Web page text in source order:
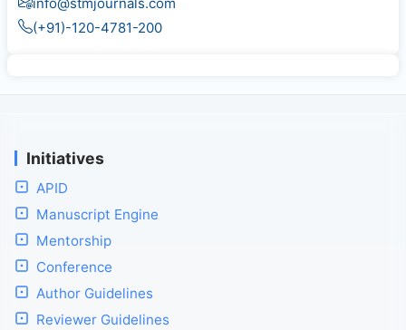
info@stmjournals.com
(+91)-120-4781-200
Initiatives
APID
Manuscript Engine
Mentorship
Conference
Author Guidelines
Reviewer Guidelines